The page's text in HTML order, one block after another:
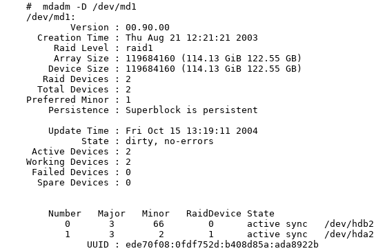
#  mdadm -D /dev/md1
/dev/md1:
        Version : 00.90.00
  Creation Time : Thu Aug 21 12:21:21 2003
     Raid Level : raid1
     Array Size : 119684160 (114.13 GiB 122.55 GB)
    Device Size : 119684160 (114.13 GiB 122.55 GB)
   Raid Devices : 2
  Total Devices : 2
Preferred Minor : 1
    Persistence : Superblock is persistent
    Update Time : Fri Oct 15 13:19:11 2004
          State : dirty, no-errors
Active Devices : 2
Working Devices : 2
Failed Devices : 0
  Spare Devices : 0
    Number   Major   Minor   RaidDevice State
       0       3       66        0      active sync   /dev/hdb2
       1       3        2        1      active sync   /dev/hda2
           UUID : ede70f08:0fdf752d:b408d85a:ada8922b